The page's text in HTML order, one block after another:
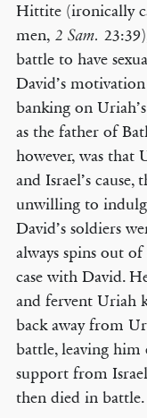
Hittite (ironically
men, 2 Sam.
battle to have
David’s
banking on
as the father of
however, was that
and Israel’s
unwilling to
David’s soldiers
always spins out
case with David.
and fervent Uriah
back away from
battle, leaving
support from
then died in battle.